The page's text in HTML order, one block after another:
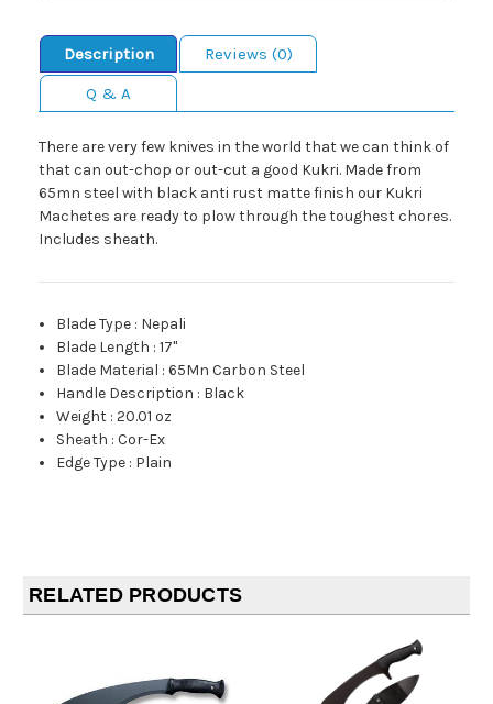
Description
Reviews (0)
Q & A
There are very few knives in the world that we can think of
that can out-chop or out-cut a good Kukri. Made from
65mn steel with black anti rust matte finish our Kukri
Machetes are ready to plow through the toughest chores.
Includes sheath.
Blade Type : Nepali
Blade Length :17"
Blade Material :65Mn Carbon Steel
Handle Description : Black
Weight :20.01 oz
Sheath :Cor-Ex
Edge Type : Plain
RELATED PRODUCTS